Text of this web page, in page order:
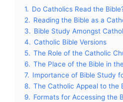
1. Do Catholics Read the
2. Reading the Bible as a
3. Bible Study Amongst
4. Catholic Bible Versions
5. The Role of the Catholic
6. The Place of the Bible in
7. Importance of Bible Study
8. The Catholic Appeal to the
9. Formats for Accessing the